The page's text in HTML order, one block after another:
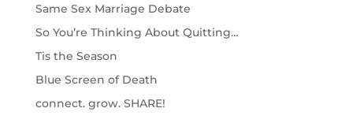
Same Sex Marriage Debate
So You’re Thinking About Quitting…
Tis the Season
Blue Screen of Death
connect. grow. SHARE!